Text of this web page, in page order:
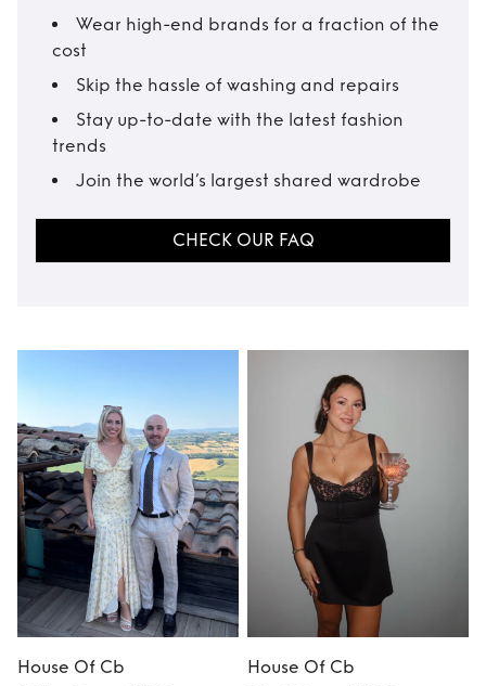
Wear high-end brands for a fraction of the
cost
Skip the hassle of washing and repairs
Stay up-to-date with the latest fashion
trends
Join the world’s largest shared wardrobe
CHECK OUR FAQ
House Of Cb
House Of Cb